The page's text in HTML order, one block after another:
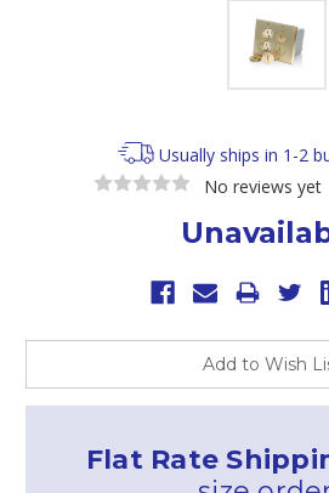
Usually ships in 1-2
No reviews yet
Add to Wish
Flat Rate